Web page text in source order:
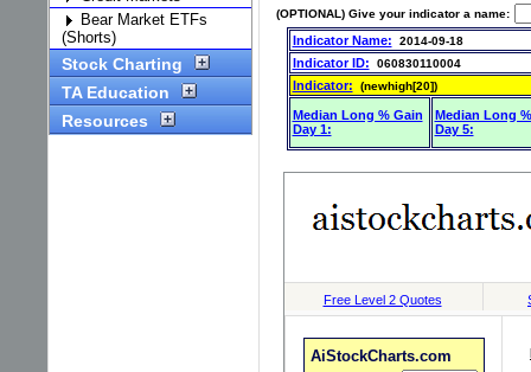
Bear Market ETFs
(Shorts)
Stock Charting
TA Education
Resources
(OPTIONAL) Give your indicator a name:
Indicator Name: 2014-09-18
Indicator ID: 060830110004
Indicator: (newhigh[20])
Median Long % Gain
Day 1:
Median Long
Day 5: